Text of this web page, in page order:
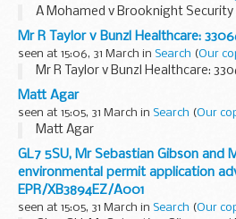
A Mohamed v Brooknight Security
Mr R Taylor v Bunzl Healthcare:
seen at 15:06, 31 March in Search (Our
Mr R Taylor v Bunzl Healthcare:
Matt Agar
seen at 15:05, 31 March in Search (Our
Matt Agar
GL7 5SU, Mr Sebastian Gibson and
environmental permit application
EPR/XB3894EZ/A001
seen at 15:05, 31 March in Search (Our